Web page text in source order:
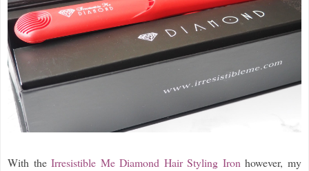
With theIrresistible Me Diamond Hair Styling Iron however, my